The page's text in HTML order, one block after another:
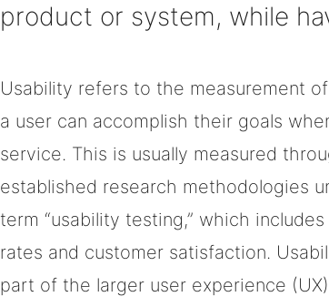
product or system, while
Usability refers to the measurement
a user can accomplish their goals
service. This is usually measured
established research methodologies
term “usability testing,” which
rates and customer satisfaction.
part of the larger user experience